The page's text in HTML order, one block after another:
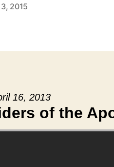
2015
16, 2013
of the